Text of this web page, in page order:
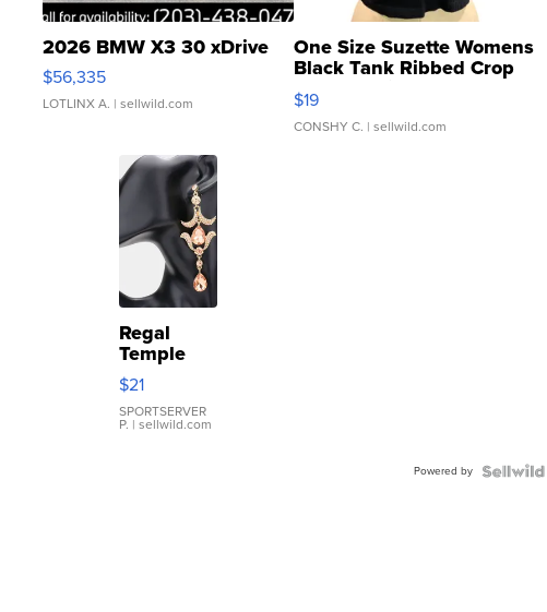
2026 BMW X3 30 xDrive
$56,335
LOTLINX A. | sellwild.com
One Size Suzette Womens
Black Tank Ribbed Crop
Asymmetrical ...
$19
CONSHY C. | sellwild.com
Regal
Temple
Droplet
Earrings
$21
SPORTSERVER
P. | sellwild.com
Powered by